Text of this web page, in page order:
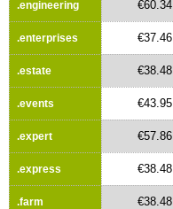
.engineering €60.34
.enterprises €37.46
.estate €38.48
.events €43.95
.expert €57.86
.express €38.48
.farm €38.48